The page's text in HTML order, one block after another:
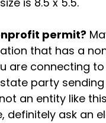
permit?
that has a
are connecting
party
an entity like
definitely ask an